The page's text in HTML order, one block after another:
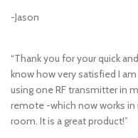
-Jason
“Thank you for your quick
know how very satisfied I
using one RF transmitter in
remote -which now works
room. It is a great product!”